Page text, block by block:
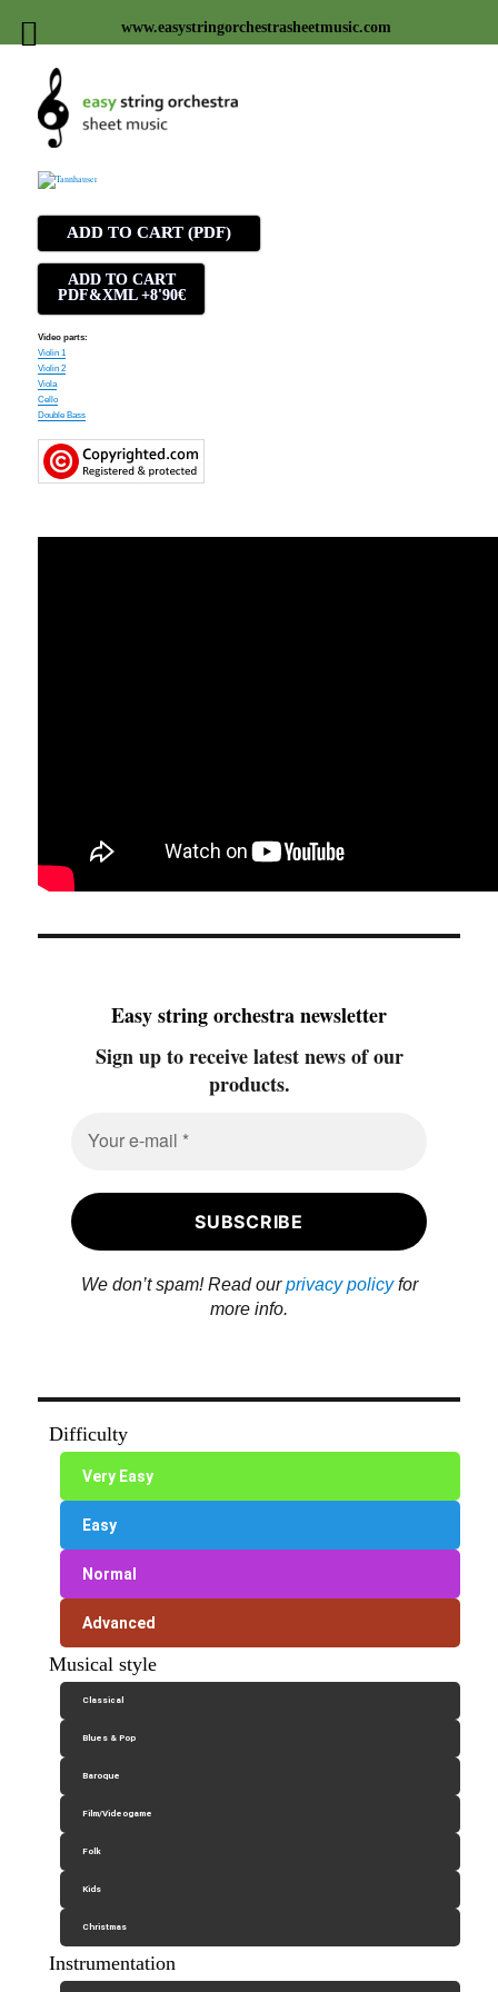
Easy string orchestra sheet
music
ADD TO CART (PDF)
ADD TO CART
PDF&XML +8'90€
Video parts:
Violin 1
Violin 2
Viola
Cello
Double Bass
Easy string orchestra newsletter
Sign up to receive latest news of our
products.
We don’t spam! Read ourprivacy policyfor
more info.
Difficulty
Very Easy
Easy
Normal
Advanced
Musical style
Classical
Blues & Pop
Baroque
Film/Videogame
Folk
Kids
Christmas
Instrumentation
www.easystringorchestrasheetmusic.com